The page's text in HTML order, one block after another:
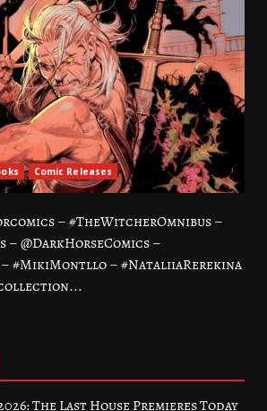
Comic Releases
– #TheWitcherOmnibus –
– @DarkHorseComics –
#MikiMontllo – #NataliiaRerekina
The Last House Premieres Today